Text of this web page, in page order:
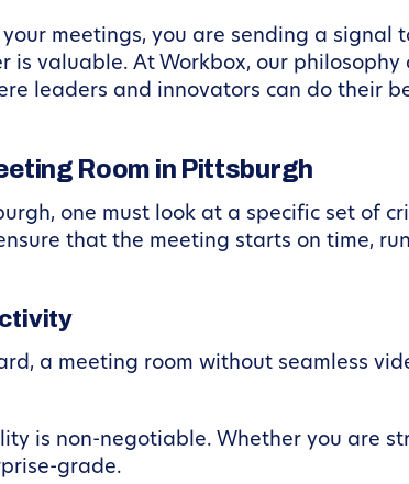
meetings, you are sending a signal
valuable. At Workbox, our philosophy
leaders and innovators can do their
Room in Pittsburgh
one must look at a specific set of
that the meeting starts on time,
a meeting room without seamless
is non-negotiable. Whether you are
grade.